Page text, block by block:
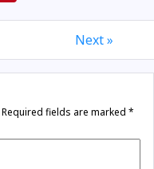
Next »
Required fields are marked *